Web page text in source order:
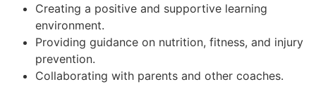
Creating a positive and supportive learning
environment.
Providing guidance on nutrition, fitness, and injury
prevention.
Collaborating with parents and other coaches.